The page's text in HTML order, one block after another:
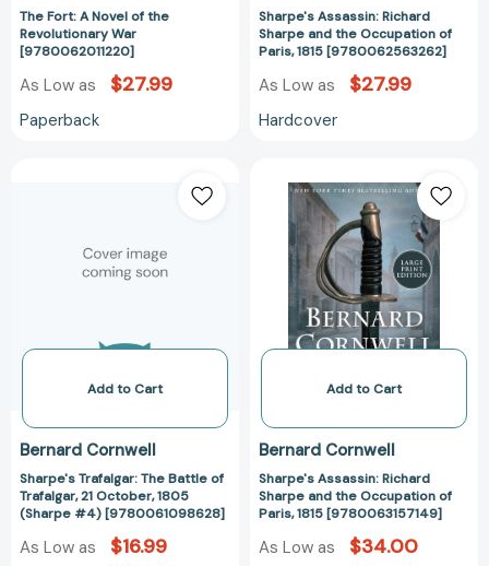
The Fort: A Novel of the
Revolutionary War
[9780062011220]
As Low as $27.99
Paperback
Sharpe's Assassin: Richard
Sharpe and the Occupation of
Paris, 1815 [9780062563262]
As Low as $27.99
Hardcover
Trafalgar:
Battle
of
October,
(Sharpe
[9780061098628]
Add to Cart
Bernard Cornwell
Sharpe's Trafalgar: The Battle of
Trafalgar, 21 October, 1805
(Sharpe #4) [9780061098628]
As Low as $16.99
Assassin:
Richard
Sharpe
and
the
Occupation
of
1815
Add to Cart
Bernard Cornwell
Sharpe's Assassin: Richard
Sharpe and the Occupation of
Paris, 1815 [9780063157149]
As Low as $34.00